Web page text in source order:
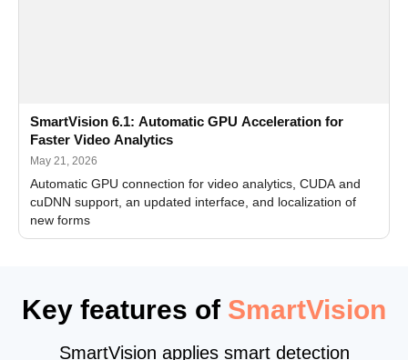
SmartVision 6.1: Automatic GPU Acceleration for
Faster Video Analytics
May 21, 2026
Automatic GPU connection for video analytics, CUDA and
cuDNN support, an updated interface, and localization of
new forms
Key features of SmartVision
SmartVision applies smart detection